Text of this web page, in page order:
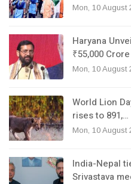
Mon, 10 August
Haryana
₹55,000
Mon, 10 August
World Lion
rises to 891,…
Mon, 10 August
India-Nepal
Srivastava